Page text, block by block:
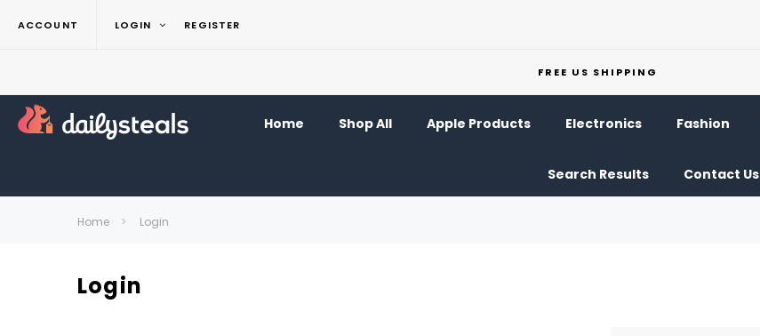
ACCOUNT LOGIN REGISTER
FREE US SHIPPING
Home Shop All Apple Products Electronics Fashion
Search Results Contact Us
Home Login
Login